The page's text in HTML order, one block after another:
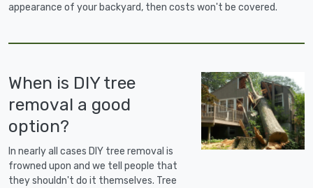
appearance of your backyard, then costs won't be covered.
When is DIY tree
removal a good
option?
In nearly all cases DIY tree removal is
frowned upon and we tell people that
they shouldn't do it themselves. Tree